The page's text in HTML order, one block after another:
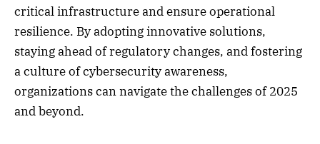
critical infrastructure and ensure operational
resilience. By adopting innovative solutions,
staying ahead of regulatory changes, and fostering
a culture of cybersecurity awareness,
organizations can navigate the challenges of 2025
and beyond.